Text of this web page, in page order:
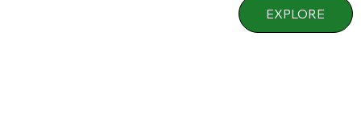
EXPLORE